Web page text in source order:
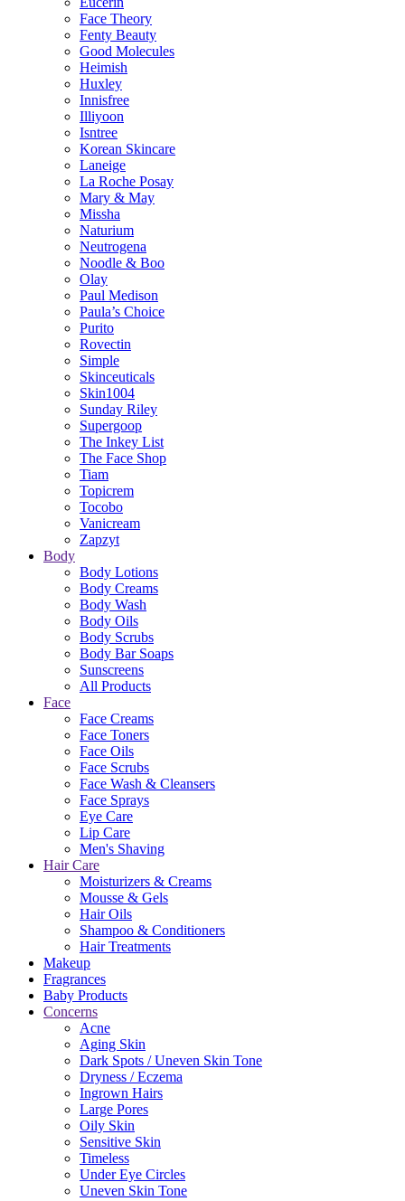
Face Theory
Fenty Beauty
Good Molecules
Heimish
Huxley
Innisfree
Illiyoon
Isntree
Korean Skincare
Laneige
La Roche Posay
Mary & May
Missha
Naturium
Neutrogena
Noodle & Boo
Olay
Paul Medison
Paula’s Choice
Purito
Rovectin
Simple
Skinceuticals
Skin1004
Sunday Riley
Supergoop
The Inkey List
The Face Shop
Tiam
Topicrem
Tocobo
Vanicream
Zapzyt
Body
Body Lotions
Body Creams
Body Wash
Body Oils
Body Scrubs
Body Bar Soaps
Sunscreens
All Products
Face
Face Creams
Face Toners
Face Oils
Face Scrubs
Face Wash & Cleansers
Face Sprays
Eye Care
Lip Care
Men's Shaving
Hair Care
Moisturizers & Creams
Mousse & Gels
Hair Oils
Shampoo & Conditioners
Hair Treatments
Makeup
Fragrances
Baby Products
Concerns
Acne
Aging Skin
Dark Spots / Uneven Skin Tone
Dryness / Eczema
Ingrown Hairs
Large Pores
Oily Skin
Sensitive Skin
Timeless
Under Eye Circles
Uneven Skin Tone